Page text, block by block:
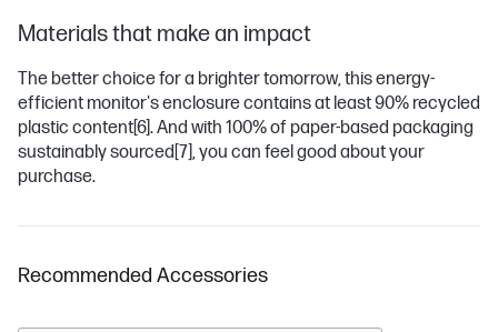
Materials that make an impact
The better choice for a brighter tomorrow, this energy-
efficient monitor's enclosure contains at least 90% recycled
plastic content[6]. And with 100% of paper-based packaging
sustainably sourced[7], you can feel good about your
purchase.
Recommended Accessories